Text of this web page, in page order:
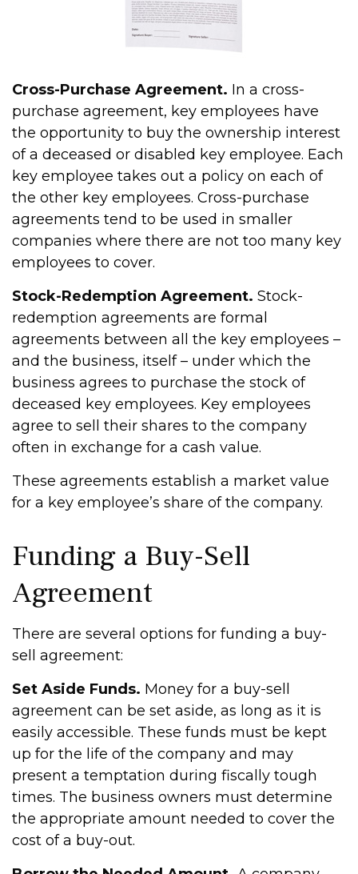
Cross-Purchase Agreement. In a cross-
purchase agreement, key employees have
the opportunity to buy the ownership interest
of a deceased or disabled key employee. Each
key employee takes out a policy on each of
the other key employees. Cross-purchase
agreements tend to be used in smaller
companies where there are not too many key
employees to cover.
Stock-Redemption Agreement. Stock-
redemption agreements are formal
agreements between all the key employees –
and the business, itself – under which the
business agrees to purchase the stock of
deceased key employees. Key employees
agree to sell their shares to the company
often in exchange for a cash value.
These agreements establish a market value
for a key employee’s share of the company.
Funding a Buy-Sell
Agreement
There are several options for funding a buy-
sell agreement:
Set Aside Funds. Money for a buy-sell
agreement can be set aside, as long as it is
easily accessible. These funds must be kept
up for the life of the company and may
present a temptation during fiscally tough
times. The business owners must determine
the appropriate amount needed to cover the
cost of a buy-out.